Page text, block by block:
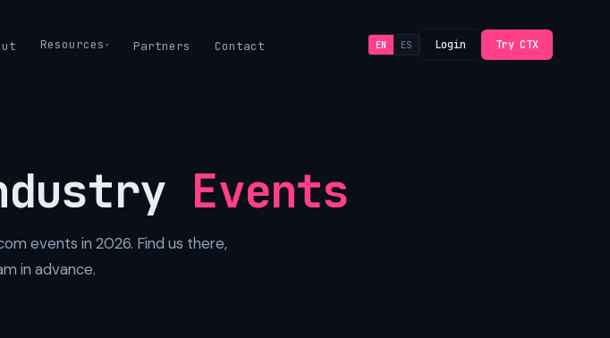
Resources Partners Contact EN ES Login Try CTX
Events
events in 2026. Find us there,
in advance.